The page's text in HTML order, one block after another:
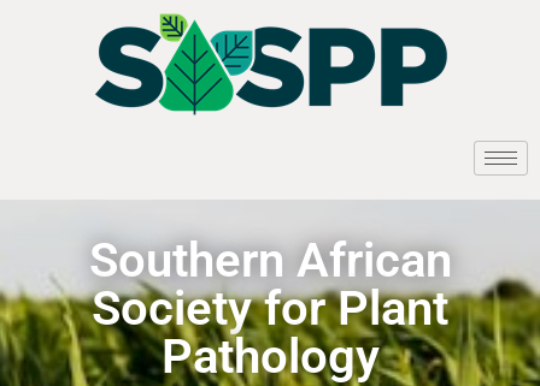
Southern African
Society for Plant
Pathology